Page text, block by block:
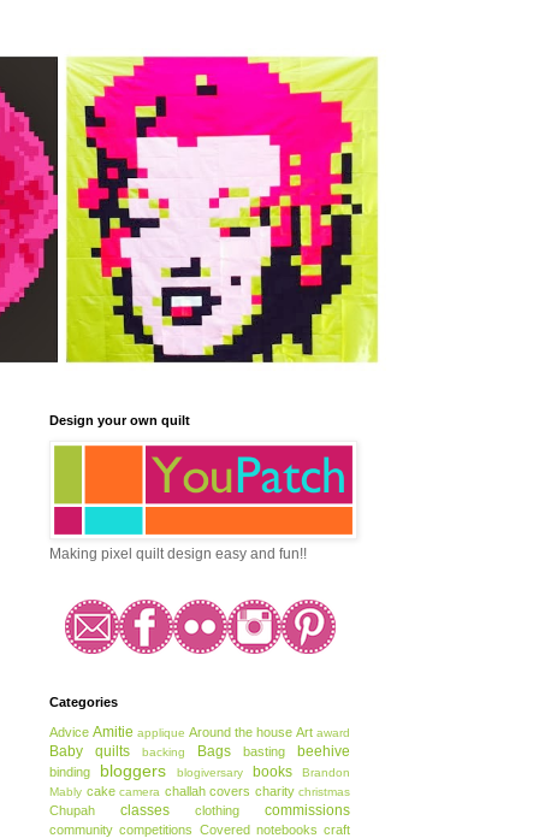
Design your own quilt
Making pixel quilt design easy and fun!!
Categories
Advice Amitie applique Around the house Art award
Baby quilts backing Bags basting beehive
binding bloggers blogiversary books
Brandon
Mably cake camera challah covers charity christmas
Chupah classes clothing commissions
community competitions Covered notebooks craft